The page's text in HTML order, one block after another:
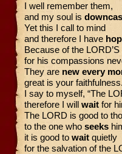
I well remember them,
and my soul is
Yet this I call to mind
and therefore I have
Because of the
for his compassions
They are new every
great is your faithfulness.
I say to myself, “The
therefore I will wait for
The LORD is good to
to the one who seeks
it is good to waitquietly
for the salvation of the